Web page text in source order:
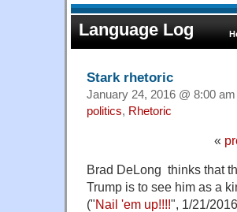
Language Log
Stark rhetoric
January 24, 2016 @ 8:00 am
politics, Rhetoric
«
Brad DeLong thinks that
Trump is to see him as a
("Nail 'em up!!!!", 1/21/